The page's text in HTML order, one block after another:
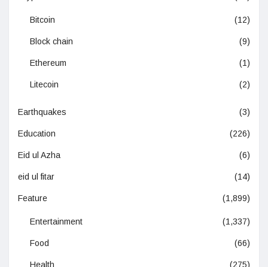
Bitcoin (12)
Block chain (9)
Ethereum (1)
Litecoin (2)
Earthquakes (3)
Education (226)
Eid ul Azha (6)
eid ul fitar (14)
Feature (1,899)
Entertainment (1,337)
Food (66)
Health (275)